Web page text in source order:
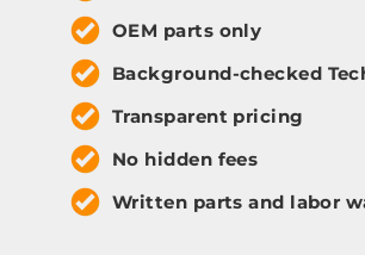
OEM parts only
Background-checked
Transparent pricing
No hidden fees
Written parts and labor